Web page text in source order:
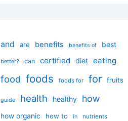
and are benefits benefits of best
better? can certified diet eating
food foods foods for for fruits
guide health healthy how
how organic how to in nutrients